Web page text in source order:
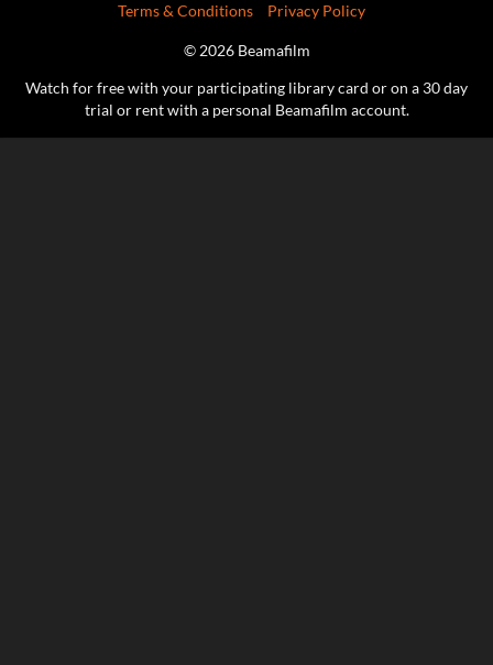
Terms & Conditions Privacy Policy
© 2026 Beamafilm
Watch for free with your participating library card or on a 30 day
trial or rent with a personal Beamafilm account.